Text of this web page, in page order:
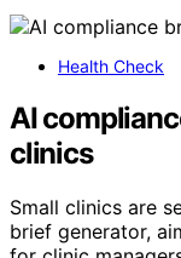
Health Check
AI
clinics
Small clinics are
brief generator,